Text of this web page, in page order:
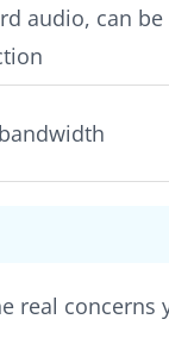
audio, can
real concerns